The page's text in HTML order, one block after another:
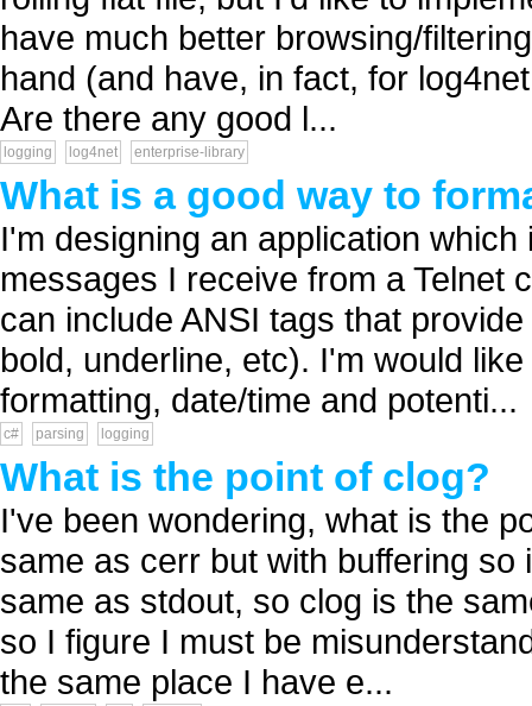
have much better browsing/
hand (and have, in fact, for
Are there any good l...
logging log4net enterprise-library
What is a good way to
I'm designing an application
messages I receive from a Telnet
can include ANSI tags that
bold, underline, etc). I'm would
formatting, date/time and potenti...
c# parsing logging
What is the point of clog?
I've been wondering, what is the
same as cerr but with buffering
same as stdout, so clog is the
so I figure I must be
the same place I have e...